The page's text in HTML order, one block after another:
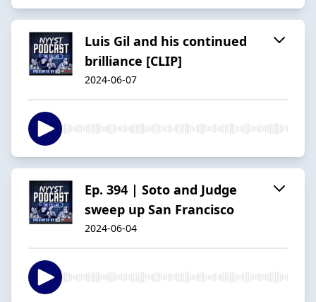
Luis Gil and his continued
brilliance [CLIP]
2024-06-07
Ep. 394 | Soto and Judge
sweep up San Francisco
2024-06-04